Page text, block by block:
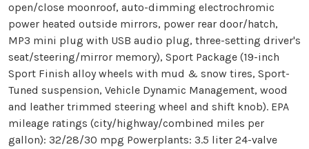
open/close moonroof, auto-dimming electrochromic
power heated outside mirrors, power rear door/hatch,
MP3 mini plug with USB audio plug, three-setting driver's
seat/steering/mirror memory), Sport Package (19-inch
Sport Finish alloy wheels with mud & snow tires, Sport-
Tuned suspension, Vehicle Dynamic Management, wood
and leather trimmed steering wheel and shift knob). EPA
mileage ratings (city/highway/combined miles per
gallon): 32/28/30 mpg Powerplants: 3.5 liter 24-valve